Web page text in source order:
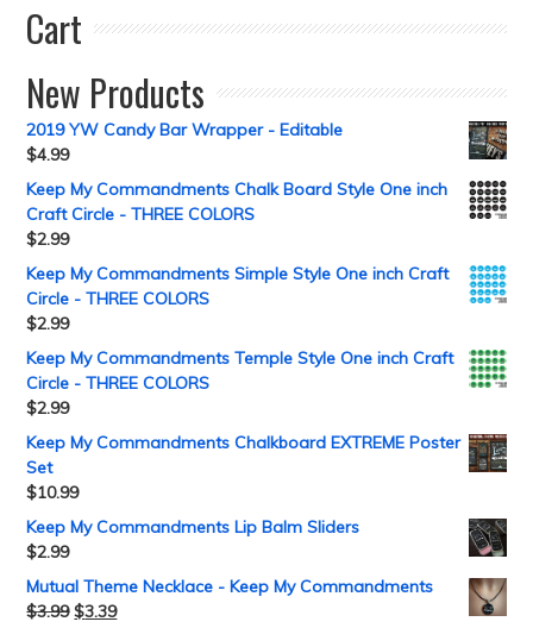
Cart
New Products
2019 YW Candy Bar Wrapper - Editable
$4.99
Keep My Commandments Chalk Board Style One inch
Craft Circle - THREE COLORS
$2.99
Keep My Commandments Simple Style One inch Craft
Circle - THREE COLORS
$2.99
Keep My Commandments Temple Style One inch Craft
Circle - THREE COLORS
$2.99
Keep My Commandments Chalkboard EXTREME Poster
Set
$10.99
Keep My Commandments Lip Balm Sliders
$2.99
Mutual Theme Necklace - Keep My Commandments
$3.99 $3.39